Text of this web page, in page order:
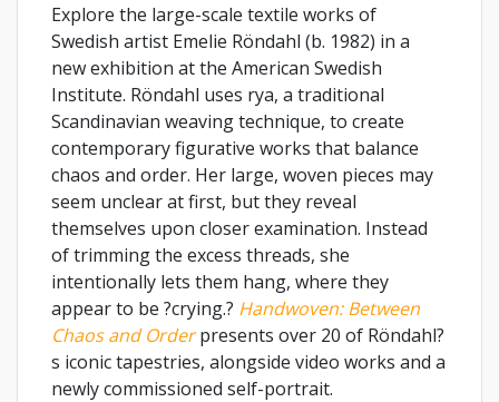
Explore the large-scale textile works of
Swedish artist Emelie Röndahl (b. 1982) in a
new exhibition at the American Swedish
Institute. Röndahl uses rya, a traditional
Scandinavian weaving technique, to create
contemporary figurative works that balance
chaos and order. Her large, woven pieces may
seem unclear at first, but they reveal
themselves upon closer examination. Instead
of trimming the excess threads, she
intentionally lets them hang, where they
appear to be ?crying.? Handwoven: Between
Chaos and Orderpresents over 20 of Röndahl?
s iconic tapestries, alongside video works and a
newly commissioned self-portrait.